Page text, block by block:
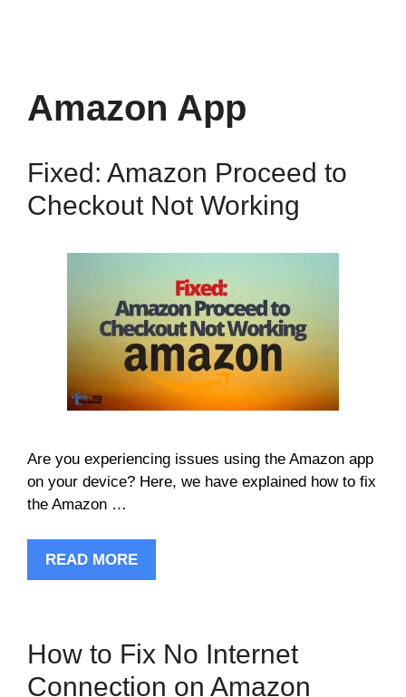
Amazon App
Fixed: Amazon Proceed to
Checkout Not Working
Are you experiencing issues using the Amazon app
on your device? Here, we have explained how to fix
the Amazon …
READ MORE
How to Fix No Internet
Connection on Amazon